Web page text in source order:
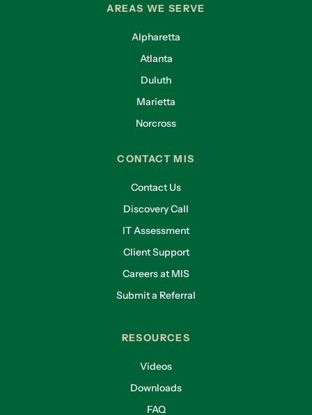
AREAS WE SERVE
Alpharetta
Atlanta
Duluth
Marietta
Norcross
CONTACT MIS
Contact Us
Discovery Call
IT Assessment
Client Support
Careers at MIS
Submit a Referral
RESOURCES
Videos
Downloads
FAQ